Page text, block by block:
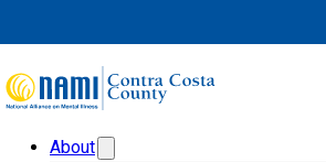
About
Search